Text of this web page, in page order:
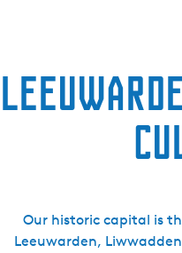
Our historic capital is
Leeuwarden,